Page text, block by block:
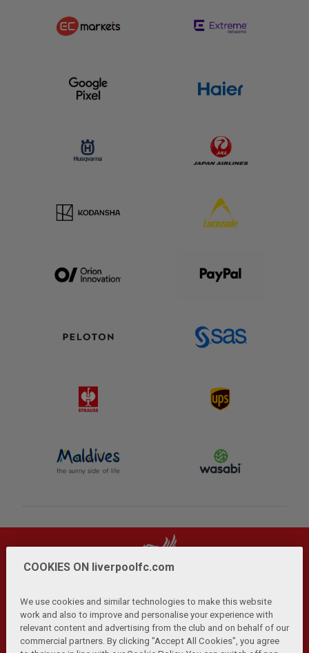
Privacy Policy | Terms and Conditions | Anti-Slavery |
Cookies Help Browser Support RSS Feeds
COOKIES ON liverpoolfc.com
We use cookies and similar technologies to make this website
work and also to improve and personalise your experience with
relevant content and advertising from the club and on behalf of our
commercial partners. By clicking "Accept All Cookies", you agree